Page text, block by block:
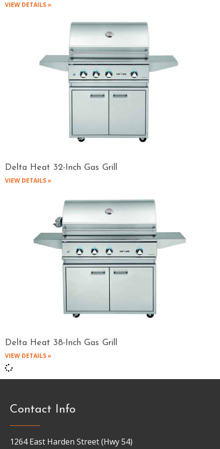
VIEW DETAILS »
Delta Heat 32-Inch Gas Grill
VIEW DETAILS »
Delta Heat 38-Inch Gas Grill
VIEW DETAILS »
Contact Info
1264 East Harden Street (Hwy 54)